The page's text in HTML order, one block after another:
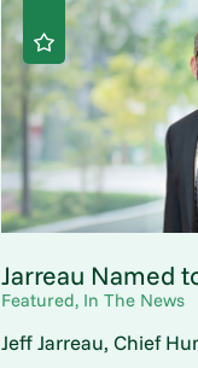
Jarreau Named
Featured, In The News
Jeff Jarreau, Chief